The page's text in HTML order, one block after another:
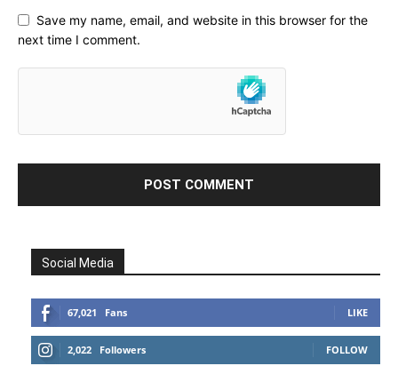
Save my name, email, and website in this browser for the
next time I comment.
Social Media
67,021 Fans LIKE
2,022 Followers FOLLOW